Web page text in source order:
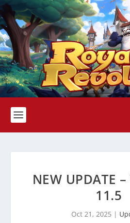
NEW UPDATE –
11.5
Oct 21, 2025 |